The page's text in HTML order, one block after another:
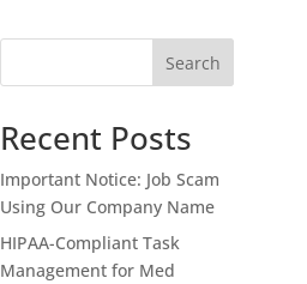
Search
Recent Posts
Important Notice: Job Scam
Using Our Company Name
HIPAA-Compliant Task
Management for Med